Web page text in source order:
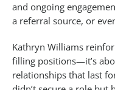
and ongoing
a referral source, or
Kathryn Williams
filling positions—it’s
relationships that last